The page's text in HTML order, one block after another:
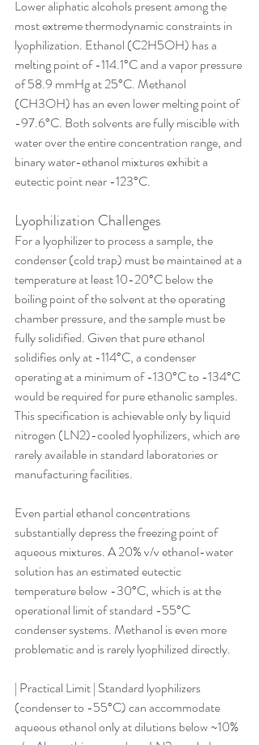
Lower aliphatic alcohols present among the
most extreme thermodynamic constraints in
lyophilization. Ethanol (C2H5OH) has a
melting point of -114.1°C and a vapor pressure
of 58.9 mmHg at 25°C. Methanol
(CH3OH) has an even lower melting point of
-97.6°C. Both solvents are fully miscible with
water over the entire concentration range, and
binary water-ethanol mixtures exhibit a
eutectic point near -123°C.
Lyophilization Challenges
For a lyophilizer to process a sample, the
condenser (cold trap) must be maintained at a
temperature at least 10-20°C below the
boiling point of the solvent at the operating
chamber pressure, and the sample must be
fully solidified. Given that pure ethanol
solidifies only at -114°C, a condenser
operating at a minimum of -130°C to -134°C
would be required for pure ethanolic samples.
This specification is achievable only by liquid
nitrogen (LN2)-cooled lyophilizers, which are
rarely available in standard laboratories or
manufacturing facilities.
Even partial ethanol concentrations
substantially depress the freezing point of
aqueous mixtures. A 20% v/v ethanol-water
solution has an estimated eutectic
temperature below -30°C, which is at the
operational limit of standard -55°C
condenser systems. Methanol is even more
problematic and is rarely lyophilized directly.
| Practical Limit | Standard lyophilizers
(condenser to -55°C) can accommodate
aqueous ethanol only at dilutions below ~10%